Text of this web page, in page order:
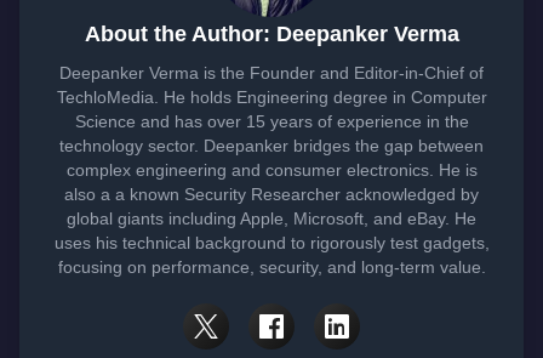
About the Author: Deepanker Verma
Deepanker Verma is the Founder and Editor-in-Chief of
TechloMedia. He holds Engineering degree in Computer
Science and has over 15 years of experience in the
technology sector. Deepanker bridges the gap between
complex engineering and consumer electronics. He is
also a a known Security Researcher acknowledged by
global giants including Apple, Microsoft, and eBay. He
uses his technical background to rigorously test gadgets,
focusing on performance, security, and long-term value.